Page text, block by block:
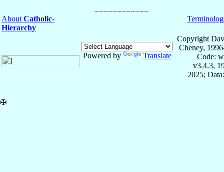
About Catholic-
Hierarchy
Powered by Translate
Copyright
Cheney,
Code:
v3.4.3,
2025;
✠